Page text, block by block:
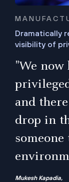
Dramatically
visibility of
"We now
and
drop in
Mukesh Kapadia,